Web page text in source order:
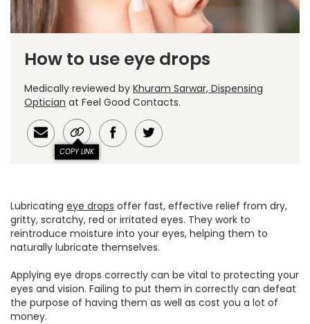
How to use eye drops
Medically reviewed by Khuram Sarwar, Dispensing
Optician at Feel Good Contacts.
COPY LINK
Lubricating eye drops offer fast, effective relief from dry,
gritty, scratchy, red or irritated eyes. They work to
reintroduce moisture into your eyes, helping them to
naturally lubricate themselves.
Applying eye drops correctly can be vital to protecting your
eyes and vision. Failing to put them in correctly can defeat
the purpose of having them as well as cost you a lot of
money.